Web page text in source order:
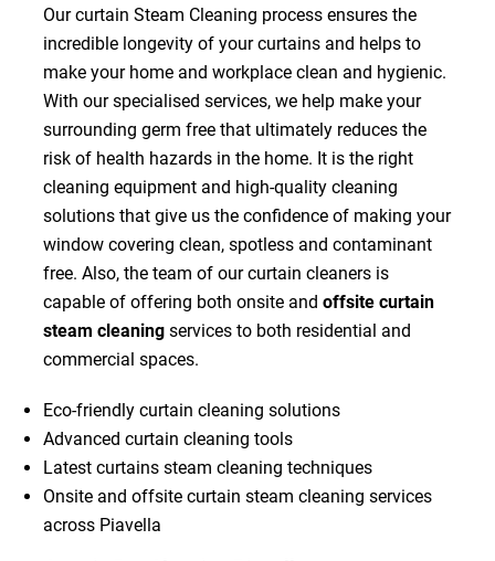
Our curtain Steam Cleaning process ensures the
incredible longevity of your curtains and helps to
make your home and workplace clean and hygienic.
With our specialised services, we help make your
surrounding germ free that ultimately reduces the
risk of health hazards in the home. It is the right
cleaning equipment and high-quality cleaning
solutions that give us the confidence of making your
window covering clean, spotless and contaminant
free. Also, the team of our curtain cleaners is
capable of offering both onsite and offsite curtain
steam cleaningservices to both residential and
commercial spaces.
Eco-friendly curtain cleaning solutions
Advanced curtain cleaning tools
Latest curtains steam cleaning techniques
Onsite and offsite curtain steam cleaning services
across Piavella